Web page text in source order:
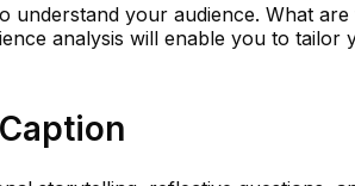
your audience. What are
analysis will enable you to tailor